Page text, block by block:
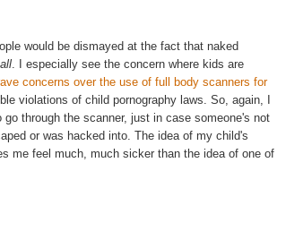
would be dismayed at the fact that naked
. I especially see the concern where kids are
concerns over the use of full body scanners for
violations of child pornography laws. So, again, I
through the scanner, just in case someone's not
or was hacked into. The idea of my child's
me feel much, much sicker than the idea of one of